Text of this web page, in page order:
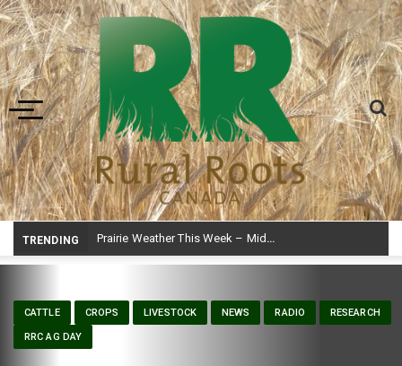
Toggle navigation
TRENDING Prairie Weather This Week – Midweek Update Aug 6
CATTLE CROPS LIVESTOCK NEWS RADIO RESEARCH
RRC AG DAY